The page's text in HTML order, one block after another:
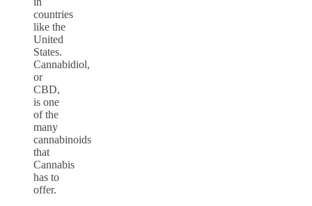
countries
like the
United
States.
Cannabidiol,
or
CBD,
is one
of the
many
cannabinoids
that
Cannabis
has to
offer.